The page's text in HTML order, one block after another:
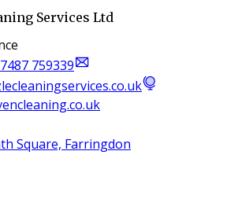
Services Ltd
759339
Square, Farringdon